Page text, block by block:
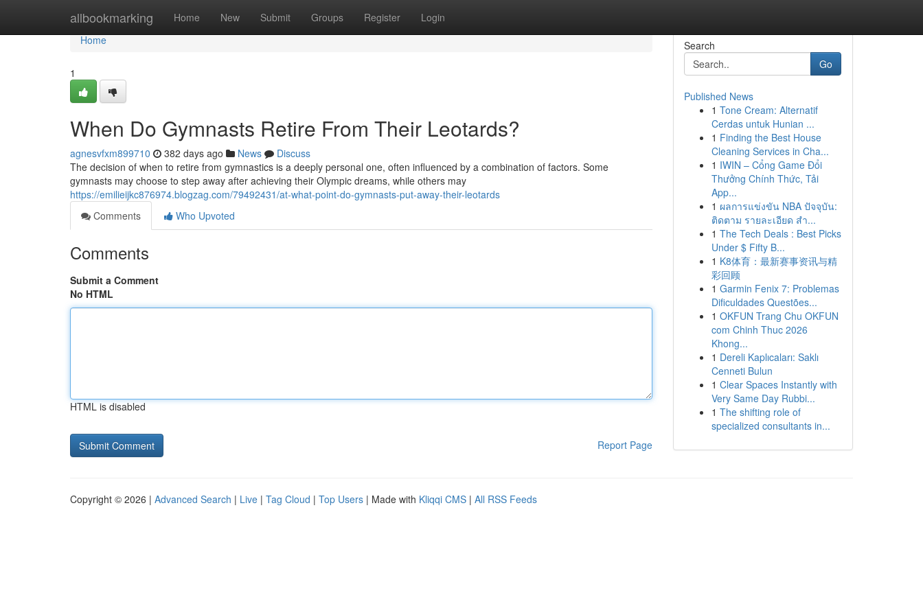
allbookmarking Home New Submit Groups Register Login
Home
Home
1
When Do Gymnasts Retire From Their Leotards?
agnesvfxm899710 382 days ago News
Discuss
The decision of when to retire from gymnastics is a deeply personal one, often influenced by a combination of factors. Some
gymnasts may choose to step away after achieving their Olympic dreams, while others may
https://emilieijkc876974.blogzag.com/79492431/at-what-point-do-gymnasts-put-away-their-leotards
Comments
Who Upvoted
Comments
Submit a Comment
No HTML
HTML is disabled
Report Page
Search
Go
Published News
1 Tone Cream: Alternatif
Cerdas untuk Hunian ...
1 Finding the Best House
Cleaning Services in Cha...
1 IWIN – Cổng Game Đổi
Thưởng Chính Thức, Tải
App...
1 ผลการแข่งขัน NBA ปัจจุบัน:
ติดตาม รายละเอียด สำ...
1 The Tech Deals : Best Picks
Under $ Fifty B...
1 K8体育：最新赛事资讯与精
彩回顾
1 Garmin Fenix 7: Problemas
Dificuldades Questões...
1 OKFUN Trang Chu OKFUN
com Chinh Thuc 2026
Khong...
1 Dereli Kaplıcaları: Saklı
Cenneti Bulun
1 Clear Spaces Instantly with
Very Same Day Rubbi...
1 The shifting role of
specialized consultants in...
Copyright © 2026 | Advanced Search | Live | Tag Cloud | Top Users | Made with Kliqqi CMS | All RSS Feeds